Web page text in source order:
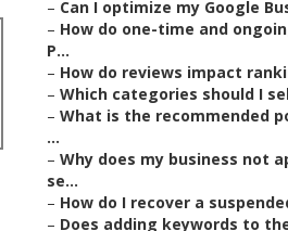
– Can I optimize my Google
– How do one-time and
P...
– How do reviews impact
– Which categories should I
– What is the recommended
...
– Why does my business not
se...
– How do I recover a
– Does adding keywords to